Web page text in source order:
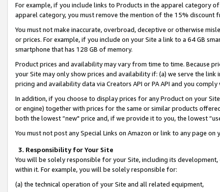
For example, if you include links to Products in the apparel category
apparel category, you must remove the mention of the 15% discount
You must not make inaccurate, overbroad, deceptive or otherwise
or prices. For example, if you include on your Site a link to a 64 GB
smartphone that has 128 GB of memory.
Product prices and availability may vary from time to time. Because
your Site may only show prices and availability if: (a) we serve the
pricing and availability data via Creators API or PA API and you
In addition, if you choose to display prices for any Product on your
or engine) together with prices for the same or similar products
both the lowest “new" price and, if we provide it to you, the lowest
You must not post any Special Links on Amazon or link to any page
3. Responsibility for Your Site
You will be solely responsible for your Site, including its
within it. For example, you will be solely responsible for:
(a) the technical operation of your Site and all related equipment,